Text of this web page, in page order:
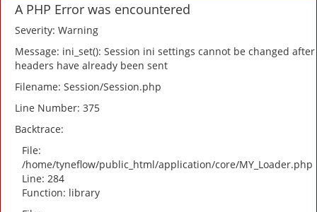
A PHP Error was encountered
Severity: Warning
Message: ini_set(): Session ini settings cannot be changed after
headers have already been sent
Filename: Session/Session.php
Line Number: 375
Backtrace:
File:
/home/tyneflow/public_html/application/core/MY_Loader.php
Line: 284
Function: library